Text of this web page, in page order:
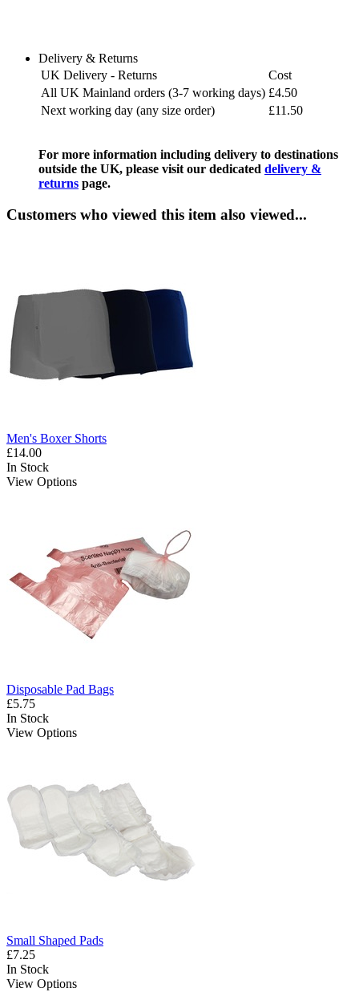
Delivery & Returns
UK Delivery - Returns
Cost
All UK Mainland orders (3-7 working days) £4.50
Next working day (any size order)
£11.50
For more information including delivery to destinations
outside the UK, please visit our dedicated delivery &
returns page.
Customers who viewed this item also viewed...
Men's Boxer Shorts
£14.00
In Stock
View Options
Disposable Pad Bags
£5.75
In Stock
View Options
Small Shaped Pads
£7.25
In Stock
View Options